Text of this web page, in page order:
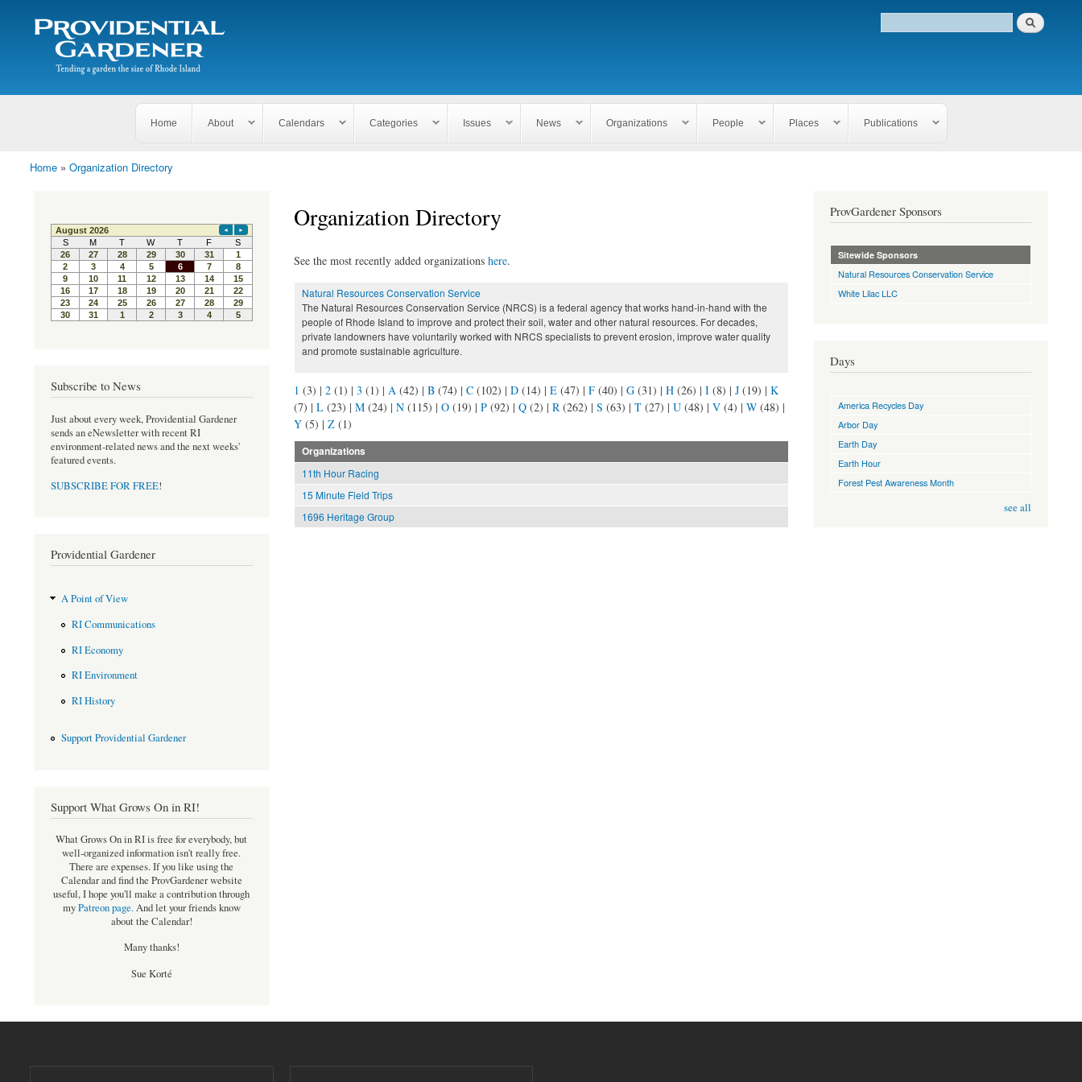
The
Providential
Gardener
Tending
garden
of
Search form
Search
Home About Calendars Categories Issues News Organizations People Places Publications
You are here
Home » Organization Directory
Organization Directory
See the most recently added organizations here.
Natural Resources Conservation Service
The Natural Resources Conservation Service (NRCS) is a federal agency that works hand-in-hand with the
people of Rhode Island to improve and protect their soil, water and other natural resources. For decades,
private landowners have voluntarily worked with NRCS specialists to prevent erosion, improve water quality
and promote sustainable agriculture.
1 (3) | 2(1) | 3 (1) | A(42) | B(74) | C(102) | D(14) | E(47) | F(40) | G(31) | H(26) | I(8) | J(19) | K
(7) | L(23) | M(24) | N(115) | O(19) | P(92) | Q(2) | R(262) | S (63) | T(27) | U(48) | V(4) | W(48) |
Y(5) | Z(1)
Organizations
11th Hour Racing
15 Minute Field Trips
1696 Heritage Group
Subscribe to News
Just about every week, Providential Gardener
sends an eNewsletter with recent RI
environment-related news and the next weeks'
featured events.
SUBSCRIBE FOR FREE!
Providential Gardener
A Point of View
RI Communications
RI Economy
RI Environment
RI History
Support Providential Gardener
Support What Grows On in RI!
What Grows On in RI is free for everybody, but
well-organized information isn't really free.
There are expenses. If you like using the
Calendar and find the ProvGardener website
useful, I hope you'll make a contribution through
myPatreon page.And let your friends know
about the Calendar!
Many thanks!
Sue Korté
ProvGardener Sponsors
Sitewide Sponsors
Natural Resources Conservation Service
White Lilac LLC
Days
America Recycles Day
Arbor Day
Earth Day
Earth Hour
Forest Pest Awareness Month
see all